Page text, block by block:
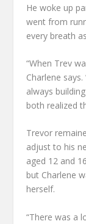
He woke up
went from
every breath
“When Trev
Charlene
always
both realized
Trevor
adjust to his
aged 12 and
but Charlene
herself.
“There was a